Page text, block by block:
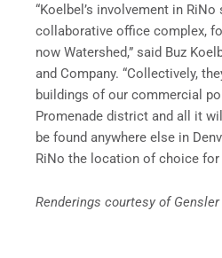
“Koelbel’s involvement in
collaborative office complex,
now Watershed,” said Buz
and Company. “Collectively,
buildings of our commercial
Promenade district and all it
be found anywhere else in
RiNo the location of choice for
Renderings courtesy of Gensler